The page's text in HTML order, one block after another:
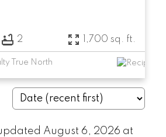
2 1,700 sq. ft.
True North
August 6, 2026 at